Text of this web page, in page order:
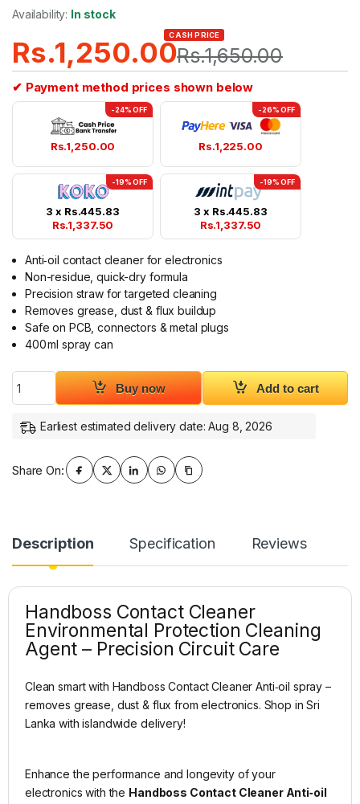
Availability: In stock
Rs.1,250.00
CASH PRICE
Rs.1,650.00
✔ Payment method prices shown below
-24% OFF
Rs.1,250.00
-26% OFF
Rs.1,225.00
-19% OFF
3 x Rs.445.83
Rs.1,337.50
-19% OFF
3 x Rs.445.83
Rs.1,337.50
Anti‑oil contact cleaner for electronics
Non-residue, quick-dry formula
Precision straw for targeted cleaning
Removes grease, dust & flux buildup
Safe on PCB, connectors & metal plugs
400 ml spray can
Handboss Contact Cleaner Anti-oil Electronic Cleaning
Buy now Add to cart
Earliest estimated delivery date: Aug 8, 2026
Share On:
Description Specification Reviews
Handboss Contact Cleaner
Environmental Protection Cleaning
Agent – Precision Circuit Care
Clean smart with Handboss Contact Cleaner Anti‑oil spray –
removes grease, dust & flux from electronics. Shop in Sri
Lanka with islandwide delivery!
Enhance the performance and longevity of your
electronics with the Handboss Contact Cleaner Anti‑oil